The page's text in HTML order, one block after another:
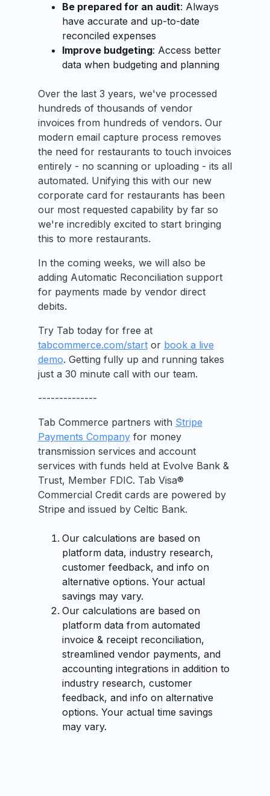
Be prepared for an audit: Always
have accurate and up-to-date
reconciled expenses
Improve budgeting: Access better
data when budgeting and planning
Over the last 3 years, we've processed
hundreds of thousands of vendor
invoices from hundreds of vendors. Our
modern email capture process removes
the need for restaurants to touch invoices
entirely - no scanning or uploading - its all
automated. Unifying this with our new
corporate card for restaurants has been
our most requested capability by far so
we're incredibly excited to start bringing
this to more restaurants.
In the coming weeks, we will also be
adding Automatic Reconciliation support
for payments made by vendor direct
debits.
Try Tab today for free at
tabcommerce.com/startor book a live
demo. Getting fully up and running takes
just a 30 minute call with our team.
--------------
Tab Commerce partners with Stripe
Payments Companyfor money
transmission services and account
services with funds held at Evolve Bank &
Trust, Member FDIC. Tab Visa®
Commercial Credit cards are powered by
Stripe and issued by Celtic Bank.
Our calculations are based on
platform data, industry research,
customer feedback, and info on
alternative options. Your actual
savings may vary.
Our calculations are based on
platform data from automated
invoice & receipt reconciliation,
streamlined vendor payments, and
accounting integrations in addition to
industry research, customer
feedback, and info on alternative
options. Your actual time savings
may vary.